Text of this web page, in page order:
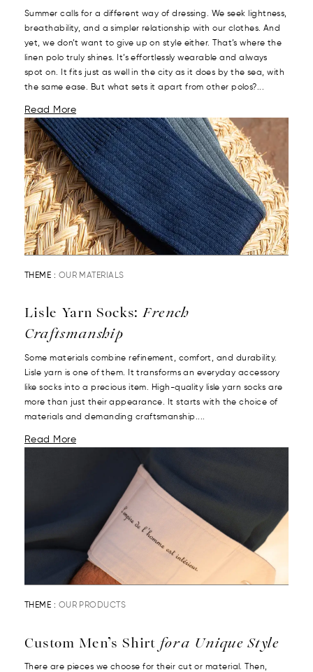
Summer calls for a different way of dressing. We seek lightness,
breathability, and a simpler relationship with our clothes. And
yet, we don’t want to give up on style either. That’s where the
linen polo truly shines. It’s effortlessly wearable and always
spot on. It fits just as well in the city as it does by the sea, with
the same ease. But what sets it apart from other polos?...
Read More
THEME : OUR MATERIALS
Lisle Yarn Socks:French
Craftsmanship
Some materials combine refinement, comfort, and durability.
Lisle yarn is one of them. It transforms an everyday accessory
like socks into a precious item. High-quality lisle yarn socks are
more than just their appearance. It starts with the choice of
materials and demanding craftsmanship....
Read More
THEME : OUR PRODUCTS
Custom Men’s Shirt for a Unique Style
There are pieces we choose for their cut or material. Then,